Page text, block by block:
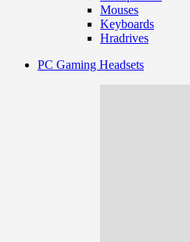
Mouses
Keyboards
Hradrives
PC Gaming Headsets